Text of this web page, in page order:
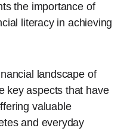
the importance of
literacy in achieving
landscape of
key aspects that have
valuable
and everyday